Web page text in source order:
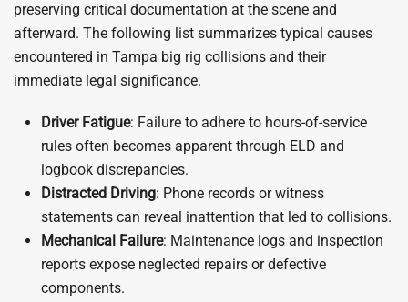
preserving critical documentation at the scene and
afterward. The following list summarizes typical causes
encountered in Tampa big rig collisions and their
immediate legal significance.
Driver Fatigue: Failure to adhere to hours-of-service
rules often becomes apparent through ELD and
logbook discrepancies.
Distracted Driving: Phone records or witness
statements can reveal inattention that led to collisions.
Mechanical Failure: Maintenance logs and inspection
reports expose neglected repairs or defective
components.